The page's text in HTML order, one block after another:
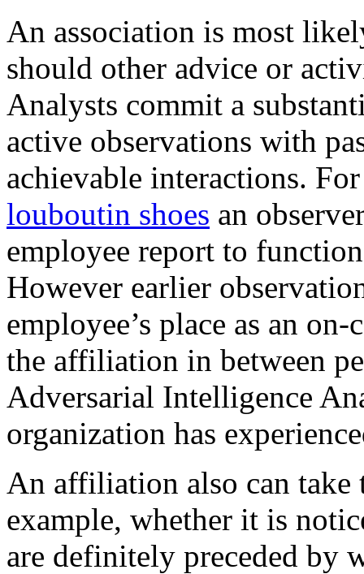
An association is most
should other advice or
Analysts commit a
active observations with
achievable interactions.
louboutin shoes an
employee report to
However earlier
employee’s place as an
the affiliation in between
Adversarial Intelligence
organization has
An affiliation also can take
example, whether it is
are definitely preceded by